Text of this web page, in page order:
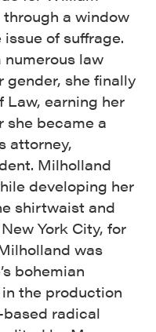
a window
of suffrage.
law
gender, she finally
Law, earning her
she became a
attorney,
Milholland
developing her
shirtwaist and
York City, for
was
bohemian
the production
radical